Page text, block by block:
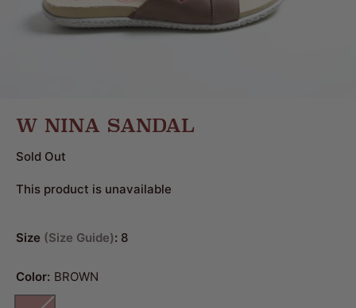
W NINA SANDAL
Sold Out
This product is unavailable
Size Size Guide : 8
Color: BROWN